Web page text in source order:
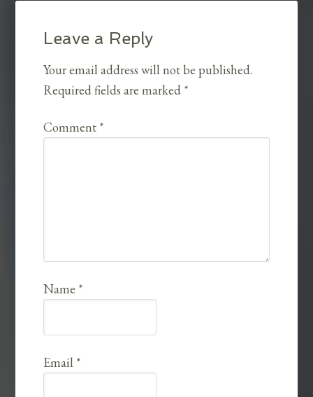
Leave a Reply
Your email address will not be published.
Required fields are marked *
Comment *
Name *
Email *